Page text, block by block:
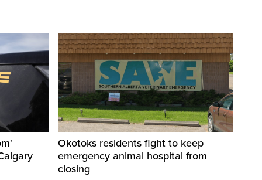
Okotoks residents fight to keep
emergency animal hospital from
closing